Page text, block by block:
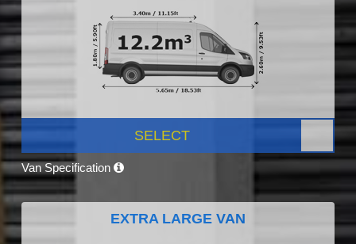
SELECT
Van Specification
EXTRA LARGE VAN